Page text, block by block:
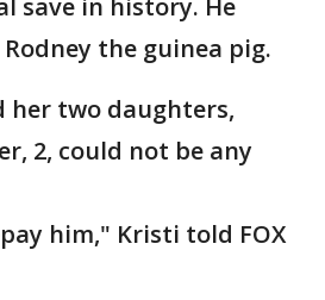
save in history. He
the guinea pig.
her two daughters,
2, could not be any
him," Kristi told FOX